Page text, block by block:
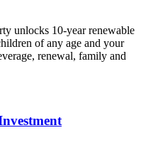
unlocks 10-year renewable
of any age and your
renewal, family and